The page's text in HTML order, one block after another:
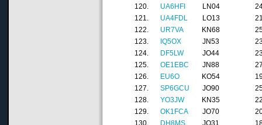
120.
UA6HFI LN04
121.
UA4FDL LO13
122.
UR7VA KN68
123.
IQ5OX JN53
124.
DF5LW JO44
125.
OE1EBC JN88
126.
EU6O KO54
127.
SP6GCU JO90
128.
YO3JW KN35
129.
OK1FCA JO70